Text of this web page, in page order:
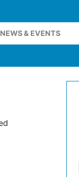
NEWS & EVENTS